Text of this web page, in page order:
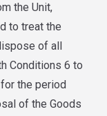
the Unit,
to treat the
of all
Conditions 6 to
the period
of the Goods